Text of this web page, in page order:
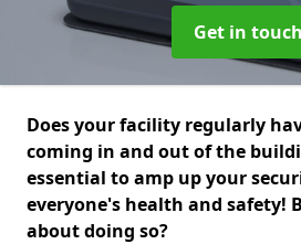
Get in touch
Does your facility regularly
coming in and out of the
essential to amp up your
everyone's health and safety!
about doing so?